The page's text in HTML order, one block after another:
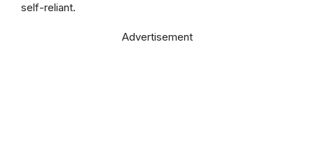
self-reliant.
Advertisement